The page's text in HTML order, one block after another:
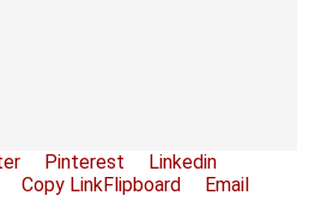
Pinterest
Linkedin
Copy LinkFlipboard
Email